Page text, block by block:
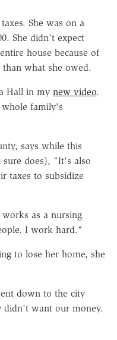
She was on a
She didn't expect
house because of
what she owed.
Hall in my new video.
family's
says while this
sure does), "It's also
taxes to subsidize
as a nursing
I work hard."
to lose her home, she
down to the city
didn't want our money.